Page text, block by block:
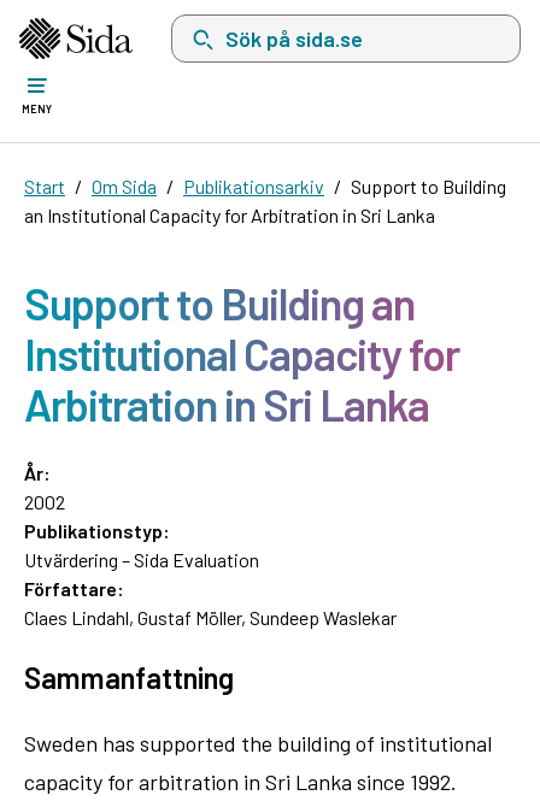
Sök på sida.se, sökförslag kommer att visas
MENY
Start Om Sida Publikationsarkiv
Support to Building
an Institutional Capacity for Arbitration in Sri Lanka
Support to Building an
Institutional Capacity for
Arbitration in Sri Lanka
År:
2002
Publikationstyp:
Utvärdering – Sida Evaluation
Författare:
Claes Lindahl, Gustaf Möller, Sundeep Waslekar
Sammanfattning
Sweden has supported the building of institutional
capacity for arbitration in Sri Lanka since 1992.